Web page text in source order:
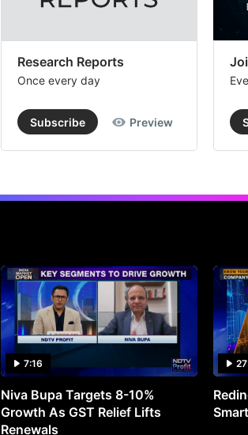
Research Reports
Once every day
Subscribe Preview
7:16
Niva Bupa Targets 8-10%
Growth As GST Relief Lifts
Renewals